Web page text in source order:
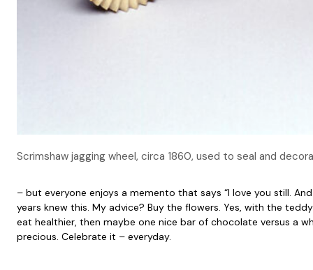
Scrimshaw jagging wheel, circa 1860, used to seal and
– but everyone enjoys a memento that says “I love you still.
years knew this. My advice? Buy the flowers. Yes, with the
eat healthier, then maybe one nice bar of chocolate versus a
precious. Celebrate it – everyday.